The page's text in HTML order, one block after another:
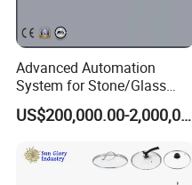
Advanced Automation
System for Stone/Glass
Cutting/Drilling/Edging/Wa
shing/Tempering MachineUS$200,000.00-2,000,000.00